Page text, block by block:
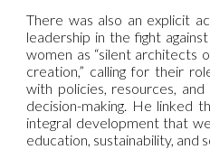
There was also an explicit
leadership in the fight
women as “silent architects
creation,” calling for their
with policies, resources,
decision-making. He linked
integral development that
education, sustainability, and